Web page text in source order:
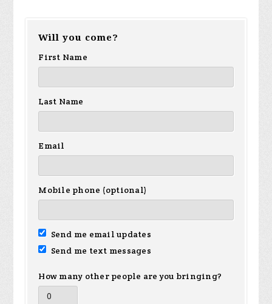
Will you come?
First Name
Last Name
Email
Mobile phone (optional)
Send me email updates
Send me text messages
How many other people are you bringing?